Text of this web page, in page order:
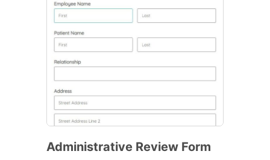
Administrative Review Form